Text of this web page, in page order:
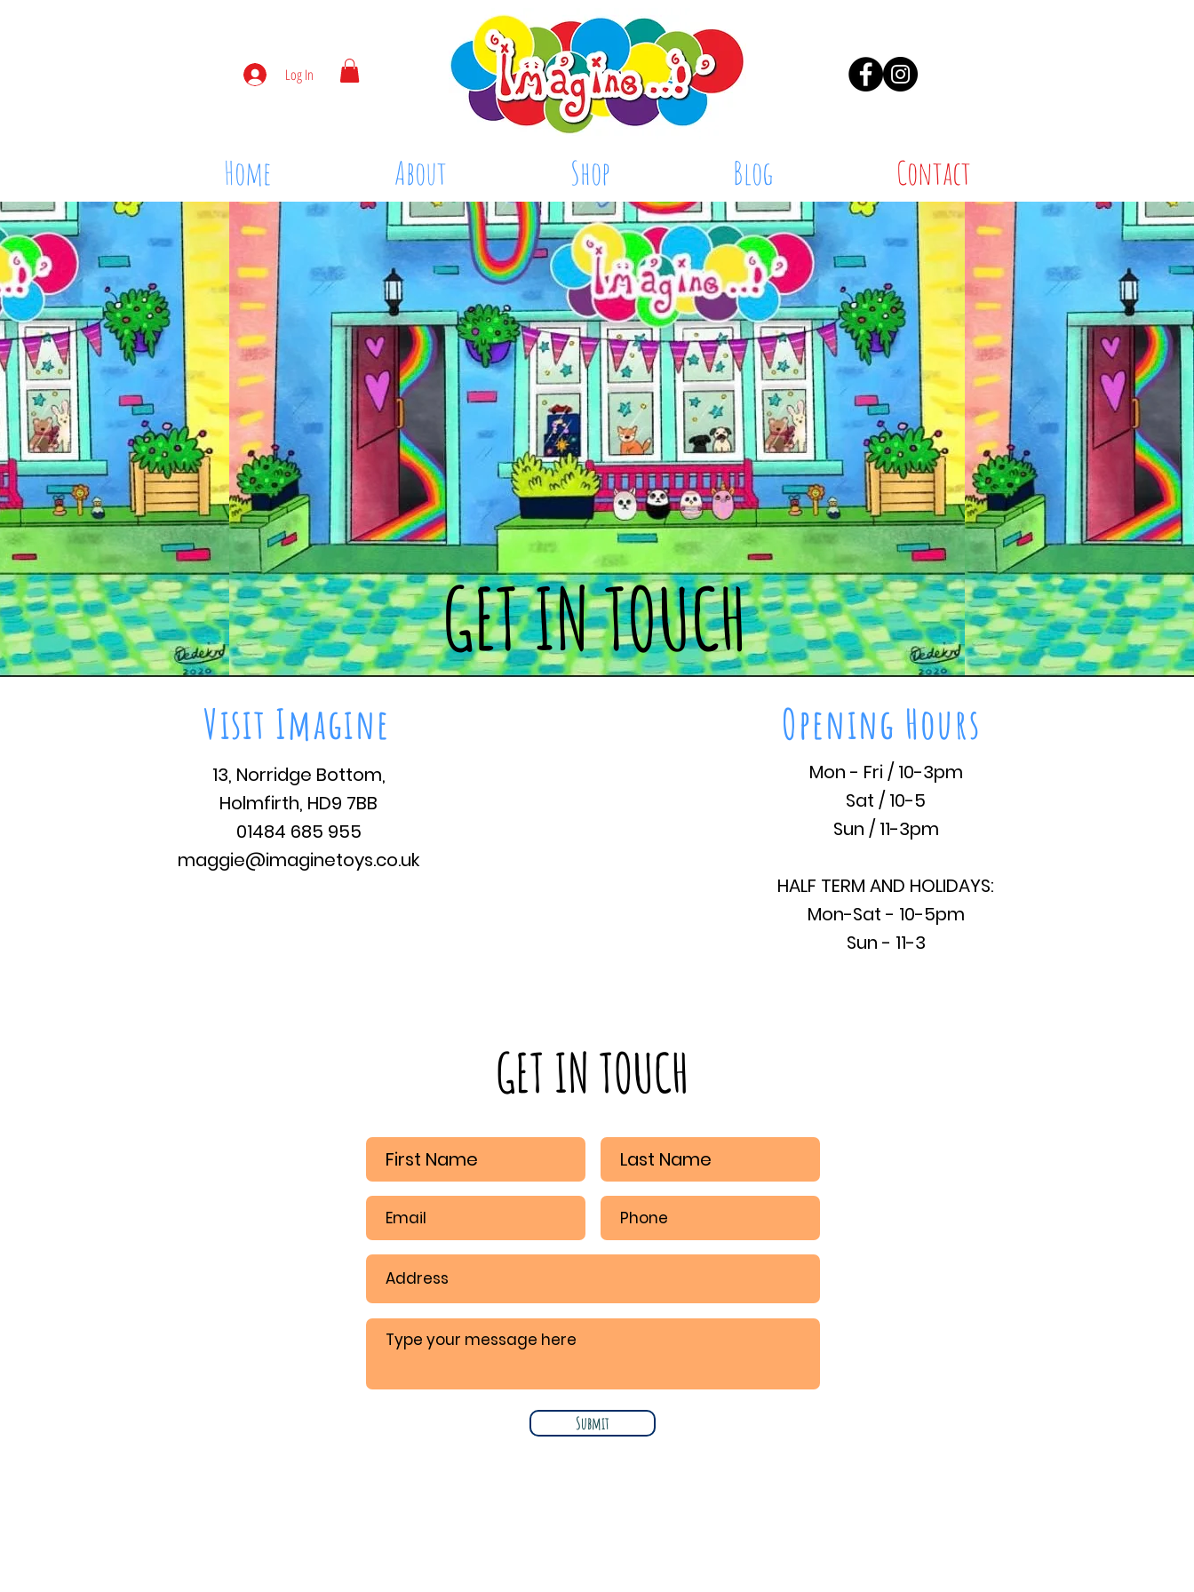
Log In
Home About Shop Blog Contact
GET IN TOUCH
Visit Imagine
13, Norridge Bottom,
Holmfirth, HD9 7BB
01484 685 955
maggie@imaginetoys.co.uk
Opening Hours
Mon - Fri / 10-3pm
Sat / 10-5
Sun / 11-3pm
HALF TERM AND HOLIDAYS:
Mon-Sat - 10-5pm
Sun - 11-3
GET IN TOUCH
Submit